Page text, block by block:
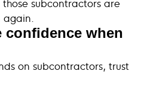
again.
confidence when
on subcontractors, trust